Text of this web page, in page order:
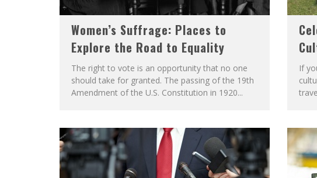
Women’s Suffrage: Places to
Explore the Road to Equality
The right to vote is an opportunity that no one
should take for granted. The passing of the 19th
Amendment of the U.S. Constitution in 1920...
If